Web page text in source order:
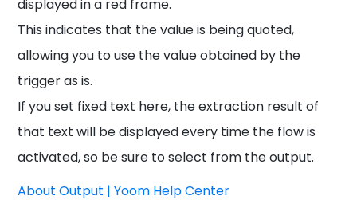
displayed in a red frame.
This indicates that the value is being quoted,
allowing you to use the value obtained by the
trigger as is.
If you set fixed text here, the extraction result of
that text will be displayed every time the flow is
activated, so be sure to select from the output.
About Output | Yoom Help Center